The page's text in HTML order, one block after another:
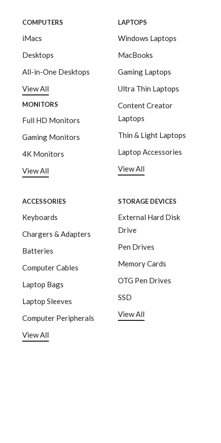
COMPUTERS
iMacs
Desktops
All-in-One Desktops
View All
MONITORS
Full HD Monitors
Gaming Monitors
4K Monitors
View All
LAPTOPS
Windows Laptops
MacBooks
Gaming Laptops
Ultra Thin Laptops
Content Creator
Laptops
Thin & Light Laptops
Laptop Accessories
View All
ACCESSORIES
Keyboards
Chargers & Adapters
Batteries
Computer Cables
Laptop Bags
Laptop Sleeves
Computer Peripherals
View All
STORAGE DEVICES
External Hard Disk
Drive
Pen Drives
Memory Cards
OTG Pen Drives
SSD
View All